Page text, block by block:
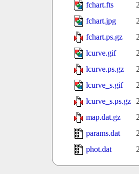
fchart.fts
fchart.jpg
fchart.ps.gz
lcurve.gif
lcurve.ps.gz
lcurve_s.gif
lcurve_s.ps.gz
map.dat.gz
params.dat
phot.dat